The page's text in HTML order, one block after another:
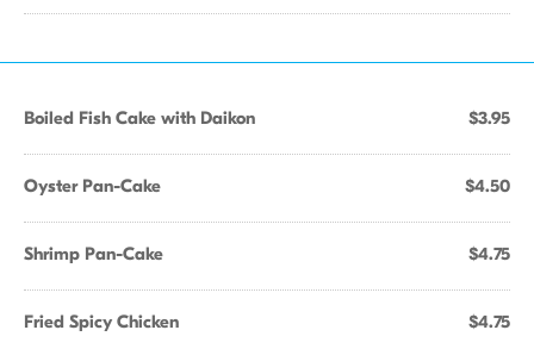
Boiled Fish Cake with Daikon $3.95
Oyster Pan-Cake $4.50
Shrimp Pan-Cake $4.75
Fried Spicy Chicken $4.75